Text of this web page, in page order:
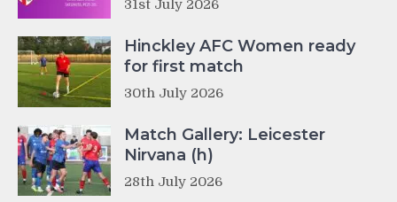
31st July 2026
Hinckley AFC Women ready
for first match
30th July 2026
Match Gallery: Leicester
Nirvana (h)
28th July 2026